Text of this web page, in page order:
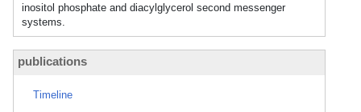
inositol phosphate and diacylglycerol second messenger
systems.
publications
Timeline